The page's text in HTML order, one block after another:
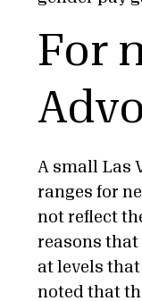
For
A small Las
ranges for
not reflect
reasons that
at levels
noted that